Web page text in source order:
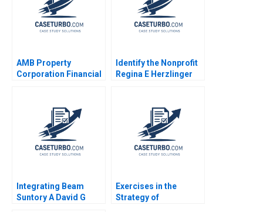
Paris Jennifer
SundstromFitzgerald
Sheri Lambert Denise
AMB Property
Corporation Financial
McNichols Brian
Tayan 2007
Identify the Nonprofit
Regina E Herzlinger
Integrating Beam
Suntory A David G
Exercises in the
Strategy of